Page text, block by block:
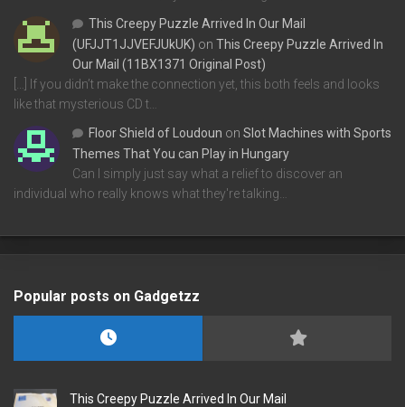
This Creepy Puzzle Arrived In Our Mail
(UFJJT1JJVEFJUkUK) on This Creepy Puzzle Arrived In
Our Mail (11BX1371 Original Post)
[…] If you didn’t make the connection yet, this both feels and looks
like that mysterious CD t…
Floor Shield of Loudoun on Slot Machines with Sports
Themes That You can Play in Hungary
Can I simply just say what a relief to discover an
individual who really knows what they're talking…
Popular posts on Gadgetzz
This Creepy Puzzle Arrived In Our Mail